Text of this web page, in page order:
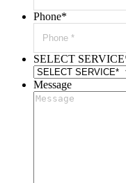
Phone*
SELECT SERVICE
Message